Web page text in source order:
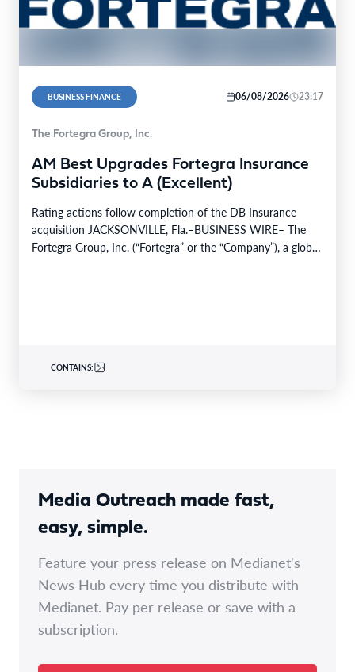
BUSINESS FINANCE 06/08/2026 23:17
The Fortegra Group, Inc.
AM Best Upgrades Fortegra Insurance
Subsidiaries to A (Excellent)
Rating actions follow completion of the DB Insurance
acquisition JACKSONVILLE, Fla.–BUSINESS WIRE– The
Fortegra Group, Inc. (“Fortegra” or the “Company”), a global
CONTAINS:
Media Outreach made fast,
easy, simple.
Feature your press release on Medianet's
News Hub every time you distribute with
Medianet. Pay per release or save with a
subscription.